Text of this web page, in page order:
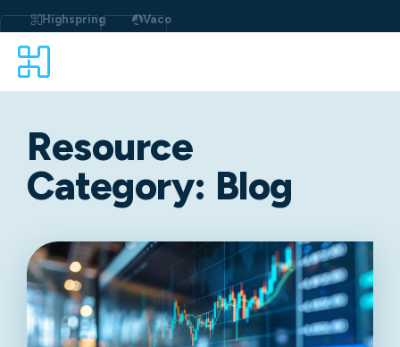
Highspring Vaco
Resource
Category: Blog